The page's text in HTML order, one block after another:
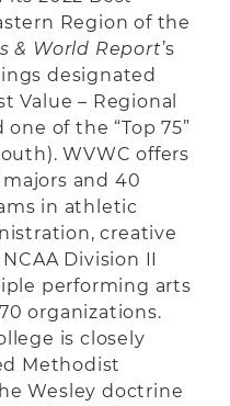
Region of the
& World Report’s
designated
Value – Regional
of the “Top 75”
WVWC offers
and 40
in athletic
creative
Division II
performing arts
organizations.
is closely
Methodist
Wesley doctrine